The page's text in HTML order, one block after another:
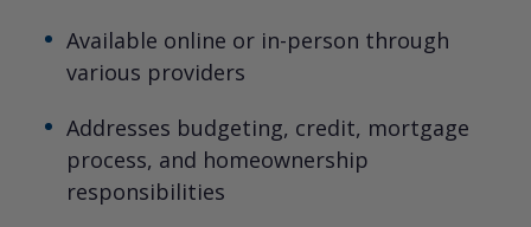
Available online or in-person through
various providers
Addresses budgeting, credit, mortgage
process, and homeownership
responsibilities